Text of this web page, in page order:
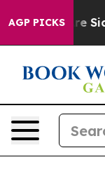
AGP PICKSAre Sick